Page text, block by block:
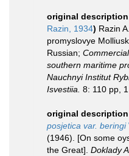
original description
Razin, 1934) Razin
promyslovye
Russian;
southern maritime
Nauchnyi Institut
Isvestiia. 8: 110 pp,
original description
posjetica var. beringi
(1946). [On some
the Great]. Doklady